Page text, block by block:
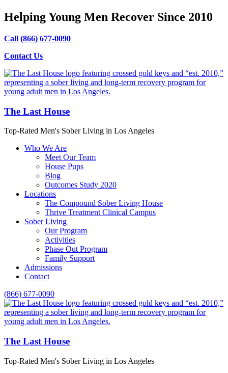
Helping Young Men Recover Since 2010
Call (866) 677-0090
Contact Us
The Last House
Top-Rated Men's Sober Living in Los Angeles
Who We Are
Meet Our Team
House Pups
Blog
Outcomes Study 2020
Locations
The Compound Sober Living House
Thrive Treatment Clinical Campus
Sober Living
Our Program
Activities
Phase Out Program
Family Support
Admissions
Contact
(866) 677-0090
The Last House
Top-Rated Men's Sober Living in Los Angeles